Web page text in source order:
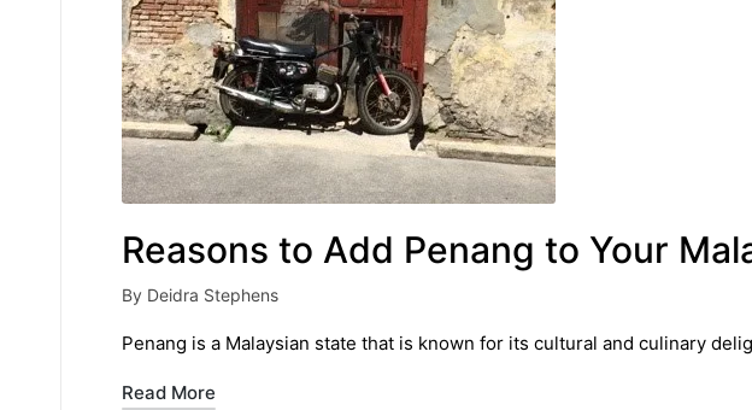
Reasons to Add Penang to Your
Posted
by
By Deidra Stephens
Penang is a Malaysian state that is known for its cultural and culinary
Read More